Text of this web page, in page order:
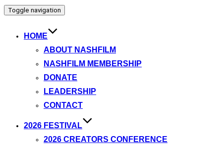
Toggle navigation
HOME
ABOUT NASHFILM
NASHFILM MEMBERSHIP
DONATE
LEADERSHIP
CONTACT
2026 FESTIVAL
2026 CREATORS CONFERENCE